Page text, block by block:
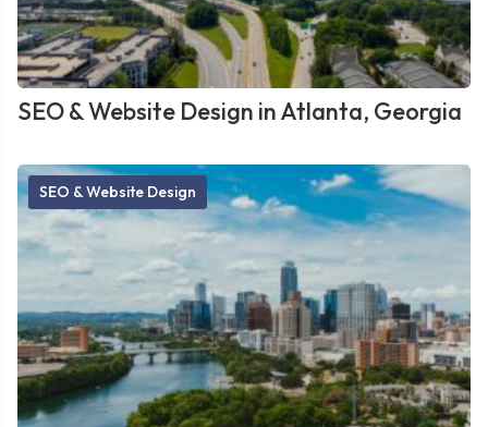
SEO & Website Design in Atlanta, Georgia
SEO & Website Design